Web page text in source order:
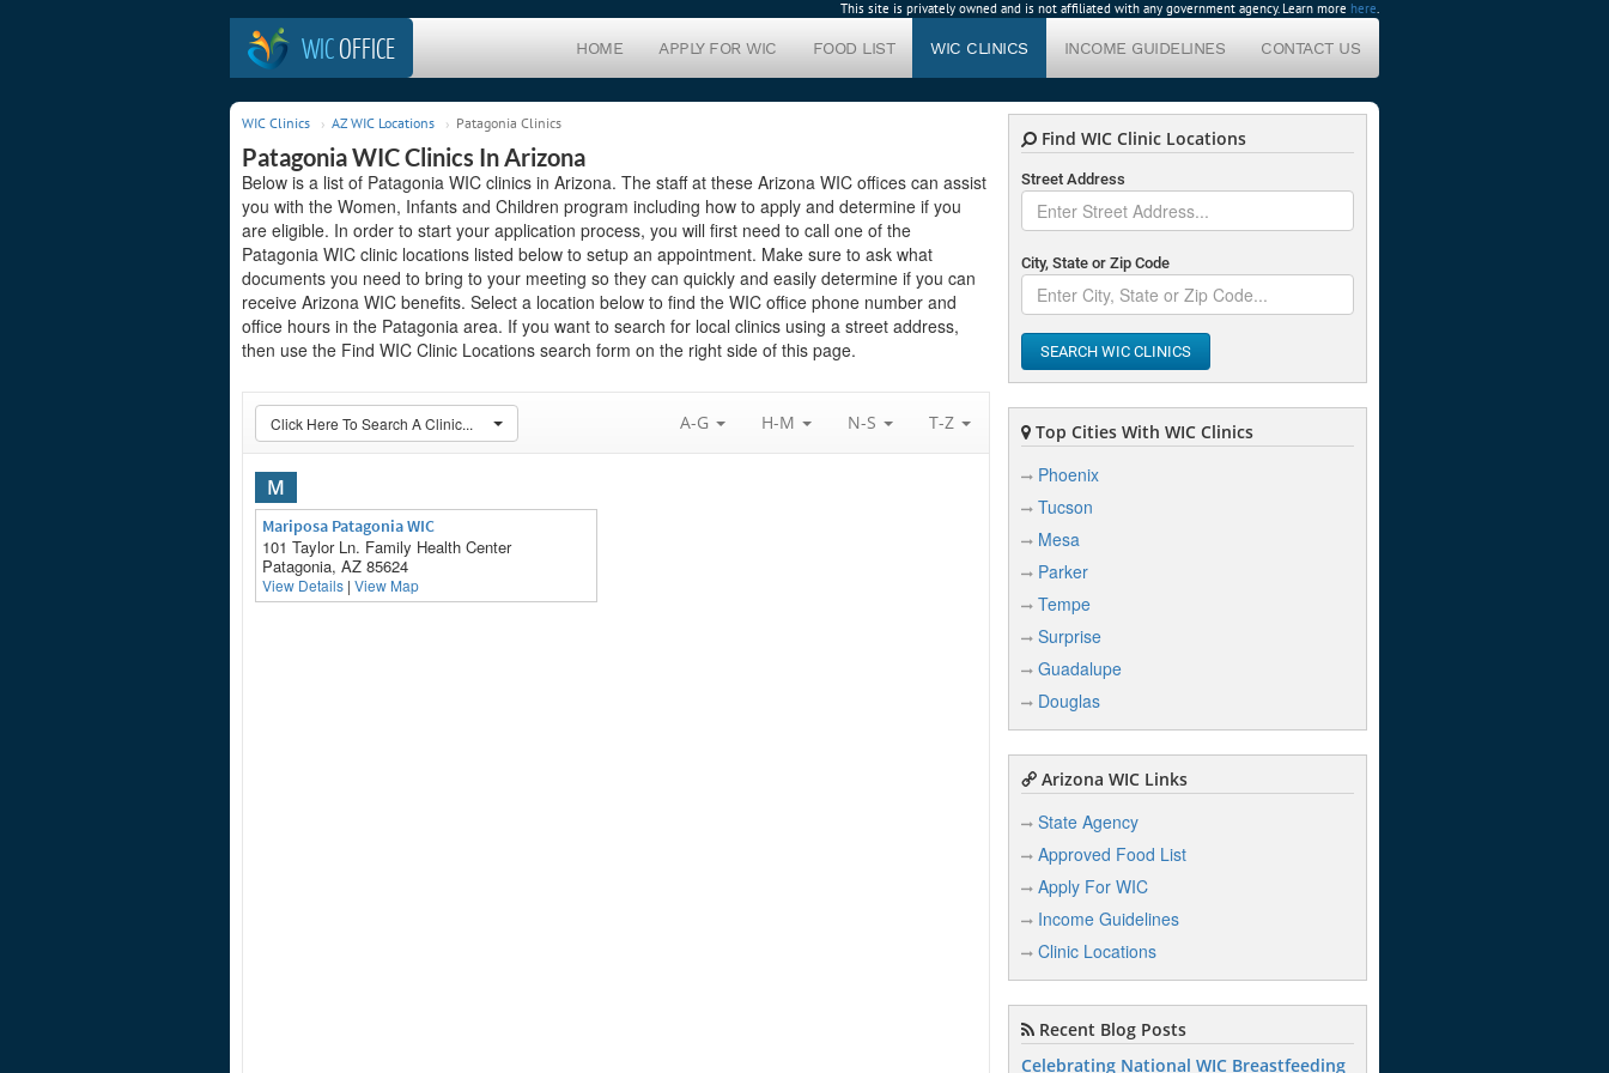
This site is privately owned and is not affiliated with any government agency. Learn more here.
WICOFFICE HOME APPLY FOR WIC FOOD LIST WIC CLINICS INCOME GUIDELINES CONTACT US
WIC Clinics AZ WIC Locations Patagonia Clinics
Patagonia WIC Clinics In Arizona
Below is a list of Patagonia WIC clinics in Arizona. The staff at these Arizona WIC offices can assist
you with the Women, Infants and Children program including how to apply and determine if you
are eligible. In order to start your application process, you will first need to call one of the
Patagonia WIC clinic locations listed below to setup an appointment. Make sure to ask what
documents you need to bring to your meeting so they can quickly and easily determine if you can
receive Arizona WIC benefits. Select a location below to find the WIC office phone number and
office hours in the Patagonia area. If you want to search for local clinics using a street address,
then use the Find WIC Clinic Locations search form on the right side of this page.
Click Here To Search A Clinic... A-G H-M N-S T-Z
M
Mariposa Patagonia WIC
101 Taylor Ln. Family Health Center
Patagonia, AZ 85624
View Details | View Map
Find WIC Clinic Locations
Street Address
City, State or Zip Code
SEARCH WIC CLINICS
Top Cities With WIC Clinics
Phoenix
Tucson
Mesa
Parker
Tempe
Surprise
Guadalupe
Douglas
Arizona WIC Links
State Agency
Approved Food List
Apply For WIC
Income Guidelines
Clinic Locations
Recent Blog Posts
Celebrating National WIC Breastfeeding